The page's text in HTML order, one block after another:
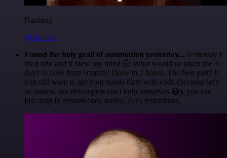
Nanbing
@1ronben
Found the holy grail of automation yesterday... Yesterday I
tried n8n and it blew my mind 🤯 What would've taken me 3
days to code from scratch? Done in 2 hours. The best part? If
you still want to get your hands dirty with code (because let's
be honest, we developers can't help ourselves 😅), you can
just drop in custom code nodes. Zero restrictions.